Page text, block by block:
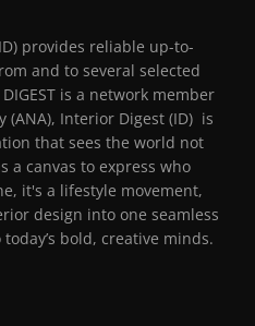
provides reliable up-to-
and to several selected
is a network member
(ANA), Interior Digest (ID) is
that sees the world not
a canvas to express who
it's a lifestyle movement,
design into one seamless
bold, creative minds.